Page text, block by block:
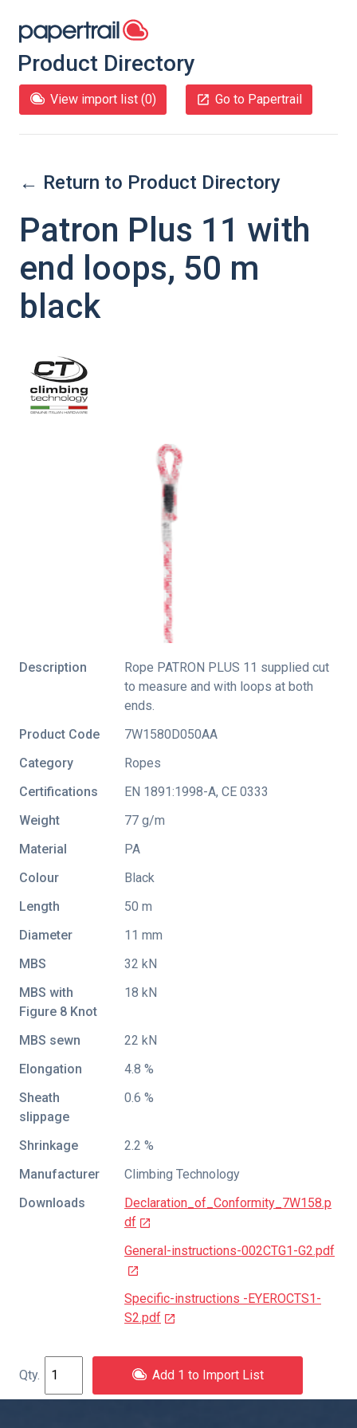
Product Directory
View import list (0) Go to Papertrail
← Return to Product Directory
Patron Plus 11 with
end loops, 50 m
black
Description
Rope PATRON PLUS 11 supplied cut
to measure and with loops at both
ends.
Product Code
7W1580D050AA
Category
Ropes
Certifications
EN 1891:1998-A, CE 0333
Weight
77 g/m
Material
PA
Colour
Black
Length
50 m
Diameter
11 mm
MBS
32 kN
MBS with
Figure 8 Knot
18 kN
MBS sewn
22 kN
Elongation
4.8 %
Sheath
slippage
0.6 %
Shrinkage
2.2 %
Manufacturer
Climbing Technology
Downloads
Declaration_of_Conformity_7W158.p
df
General-instructions-002CTG1-G2.pdf
Specific-instructions -EYEROCTS1-
S2.pdf
Add 1 to Import List